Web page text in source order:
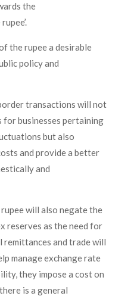
the
the rupee a desirable
policy and
transactions will not
businesses pertaining
but also
and provide a better
and
will also negate the
reserves as the need for
and trade will
manage exchange rate
they impose a cost on
is a general